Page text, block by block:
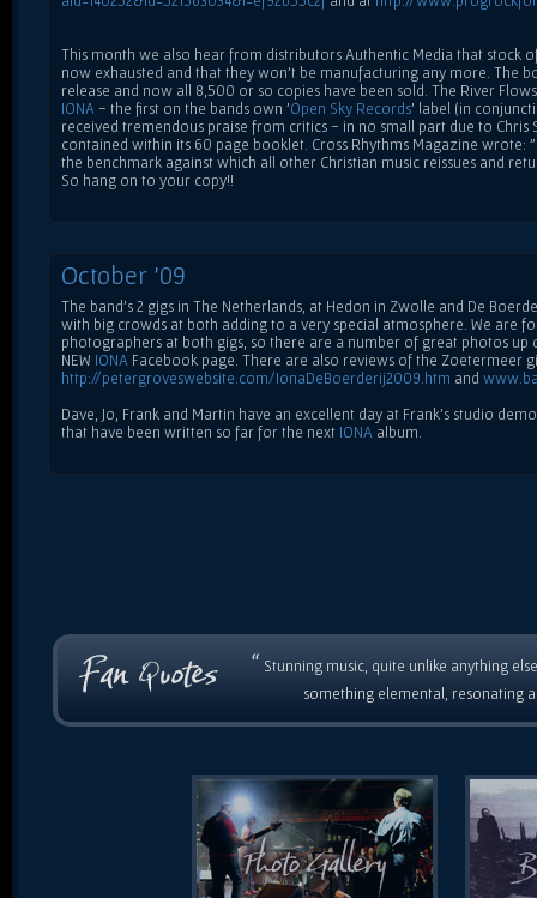
This month we also hear from distributors Authentic Media that stock
now exhausted and that they won't be manufacturing any more. The
release and now all 8,500 or so copies have been sold. The River
IONA - the first on the bands own 'Open Sky Records' label (in
received tremendous praise from critics - in no small part due to Chris
contained within its 60 page booklet. Cross Rhythms Magazine wrote:
the benchmark against which all other Christian music reissues and
So hang on to your copy!!
October '09
The band's 2 gigs in The Netherlands, at Hedon in Zwolle and De
with big crowds at both adding to a very special atmosphere. We are
photographers at both gigs, so there are a number of great photos
NEW IONA Facebook page. There are also reviews of the Zoetermeer
http://petergroveswebsite.com/IonaDeBoerderij2009.htm and
Dave, Jo, Frank and Martin have an excellent day at Frank's studio
that have been written so far for the next IONA album.
“ Stunning music, quite unlike anything
something elemental, resonating